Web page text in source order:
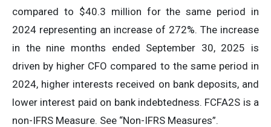
compared to $40.3 million for the same period in
2024 representing an increase of 272%. The increase
in the nine months ended September 30, 2025 is
driven by higher CFO compared to the same period in
2024, higher interests received on bank deposits, and
lower interest paid on bank indebtedness. FCFA2S is a
non-IFRS Measure. See “Non-IFRS Measures”.